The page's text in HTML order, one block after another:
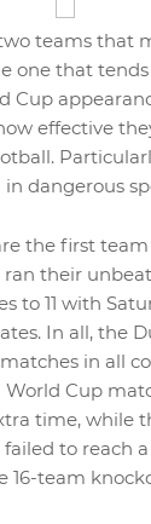
teams that
one that
Cup
effective
dangerous
the first
their
to 11 with
In all, the
in all
World Cup
time, while
to reach a
16-team